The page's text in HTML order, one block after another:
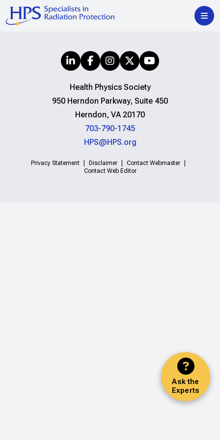
Ask the
Experts
Health Physics Society
950 Herndon Parkway, Suite 450
Herndon, VA 20170
703-790-1745
HPS@HPS.org
Privacy Statement Disclaimer
Contact Webmaster
Contact Web Editor